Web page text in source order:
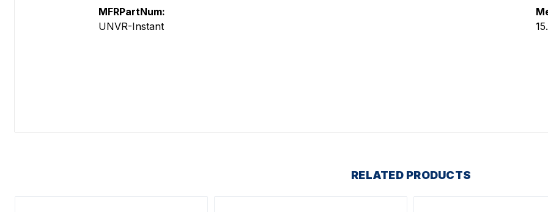
MFRPartNum:
UNVR-Instant
RELATED PRODUCTS